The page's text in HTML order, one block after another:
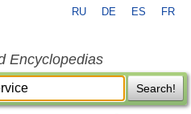
RU DE ES FR
Encyclopedias
Search!